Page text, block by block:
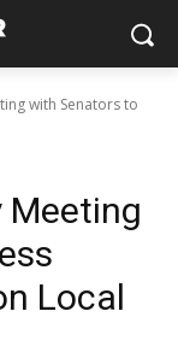
with Senators to
Meeting
Local